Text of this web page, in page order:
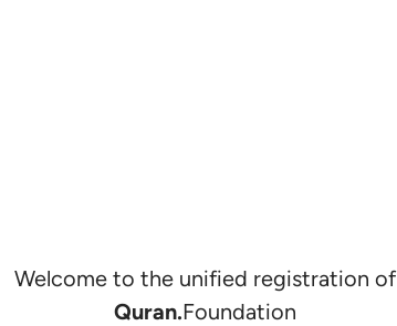
Welcome to the unified registration of
Quran.Foundation